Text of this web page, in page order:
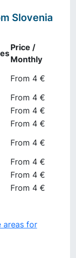
Slovenia
Price /
Monthly
From 4 €
From 4 €
From 4 €
From 4 €
From 4 €
From 4 €
From 4 €
From 4 €
areas for